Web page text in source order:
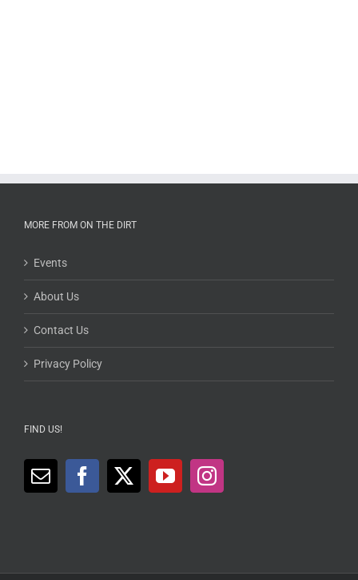
MORE FROM ON THE DIRT
Events
About Us
Contact Us
Privacy Policy
FIND US!